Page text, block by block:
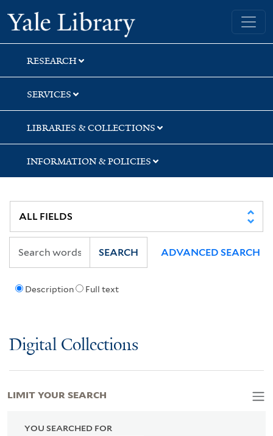
Skip
to
search
Skip
to
main
content
Skip
to
first
result
Yale University Library
RESEARCH
SERVICES
LIBRARIES & COLLECTIONS
INFORMATION & POLICIES
Description Full text
SEARCH ADVANCED SEARCH
Digital Collections
YOU SEARCHED FOR
LIMIT YOUR SEARCH